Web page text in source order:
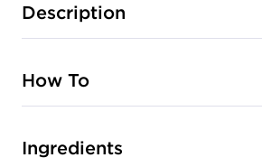
Description
How To
Ingredients